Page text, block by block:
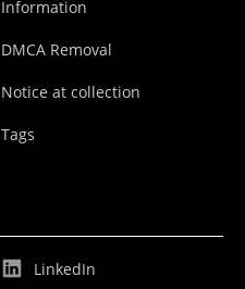
Information
DMCA Removal
Notice at collection
Tags
LinkedIn